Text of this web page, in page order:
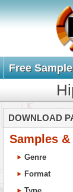
Free
DOWNLOAD
Samples
Genre
Format